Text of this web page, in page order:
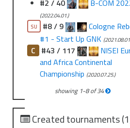
#2 / 40 B-COM
(2022.04.01.)
SU
#8 / 9
Cologne
#1 - Start Up GNK
C #43 / 117
NISEI
and Africa Continental
Championship (2020.07.25.)
showing 1-8of34
Created tournaments